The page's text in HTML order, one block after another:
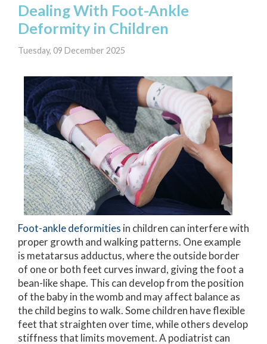
Dealing With Foot-Ankle
Deformity in Children
Tuesday, 09 December 2025
Foot-ankle deformities in children can interfere with
proper growth and walking patterns. One example
is metatarsus adductus, where the outside border
of one or both feet curves inward, giving the foot a
bean-like shape. This can develop from the position
of the baby in the womb and may affect balance as
the child begins to walk. Some children have flexible
feet that straighten over time, while others develop
stiffness that limits movement. A podiatrist can